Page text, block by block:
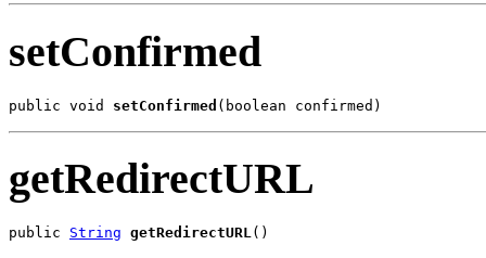
setConfirmed
public void setConfirmed (boolean confirmed)
getRedirectURL
public String getRedirectURL()